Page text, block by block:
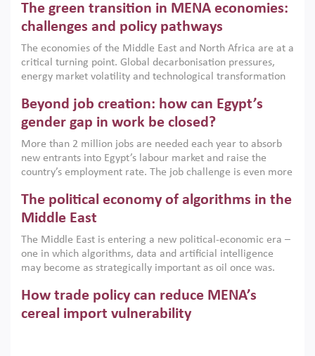
argues that while industrial policies are widely used across
the region, they can only address market failures and foster
growth when they are aligned with country capabilities,
implemented with accountability and backed by capable
institutions.
The green transition in MENA economies:
challenges and policy pathways
The economies of the Middle East and North Africa are at a
critical turning point. Global decarbonisation pressures,
energy market volatility and technological transformation
models. This column argues that the green transition is not
only an environmental necessity but also a strategic
economic imperative.
Beyond job creation: how can Egypt’s
gender gap in work be closed?
More than 2 million jobs are needed each year to absorb
new entrants into Egypt’s labour market and raise the
country’s employment rate. The job challenge is even more
low despite recent gains in education. This column reports
on the second Development Dialogue, an ERF–World Bank
scholars, policy-makers and private sector leaders at the
American University in Cairo to consider how the country’s
gender gap in work can be closed.
The political economy of algorithms in the
Middle East
The Middle East is entering a new political-economic era –
one in which algorithms, data and artificial intelligence
may become as strategically important as oil once was.
digital infrastructure, smart governance and AI-driven
economic transformation. This column outlines how AI and
algorithmic governance are reshaping power, inequality
How trade policy can reduce MENA’s
cereal import vulnerability